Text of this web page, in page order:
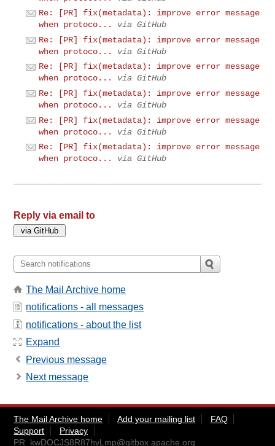
Re: [PR] fix(metadata): improve error message
when protoco...
via GitHub
Re: [PR] fix(metadata): improve error message
when protoco...
via GitHub
Re: [PR] fix(metadata): improve error message
when protoco...
via GitHub
Re: [PR] fix(metadata): improve error message
when protoco...
via GitHub
Re: [PR] fix(metadata): improve error message
when protoco...
via GitHub
Re: [PR] fix(metadata): improve error message
when protoco...
via GitHub
Reply via email to
The Mail Archive home
notifications - all messages
notifications - about the list
Expand
Previous message
Next message
The Mail Archive home Add your mailing list
FAQ
Support
Privacy
PR_kwDOCJS8R87hvLmp@gitbox.apache.org